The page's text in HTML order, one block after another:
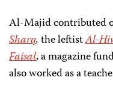
Al-Majid contributed
Sharq,the leftistAl-
Faisal, a magazine
also worked as a